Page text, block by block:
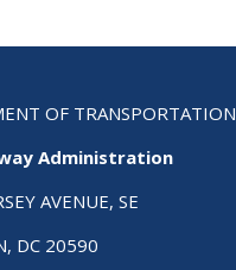
OF TRANSPORTATION
Administration
AVENUE, SE
DC 20590